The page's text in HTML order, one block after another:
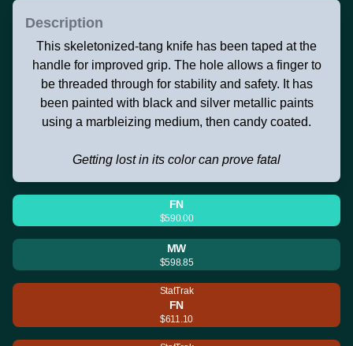
Description
This skeletonized-tang knife has been taped at the
handle for improved grip. The hole allows a finger to
be threaded through for stability and safety. It has
been painted with black and silver metallic paints
using a marbleizing medium, then candy coated.
Getting lost in its color can prove fatal
FN
$590.00
MW
$598.85
StatTrak
FN
$611.10